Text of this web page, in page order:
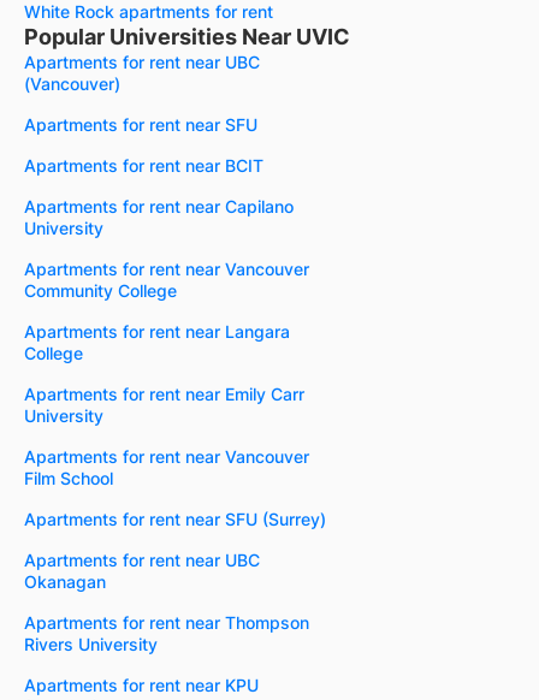
White Rock apartments for rent
Popular Universities Near UVIC
Apartments for rent near UBC
(Vancouver)
Apartments for rent near SFU
Apartments for rent near BCIT
Apartments for rent near Capilano
University
Apartments for rent near Vancouver
Community College
Apartments for rent near Langara
College
Apartments for rent near Emily Carr
University
Apartments for rent near Vancouver
Film School
Apartments for rent near SFU (Surrey)
Apartments for rent near UBC
Okanagan
Apartments for rent near Thompson
Rivers University
Apartments for rent near KPU